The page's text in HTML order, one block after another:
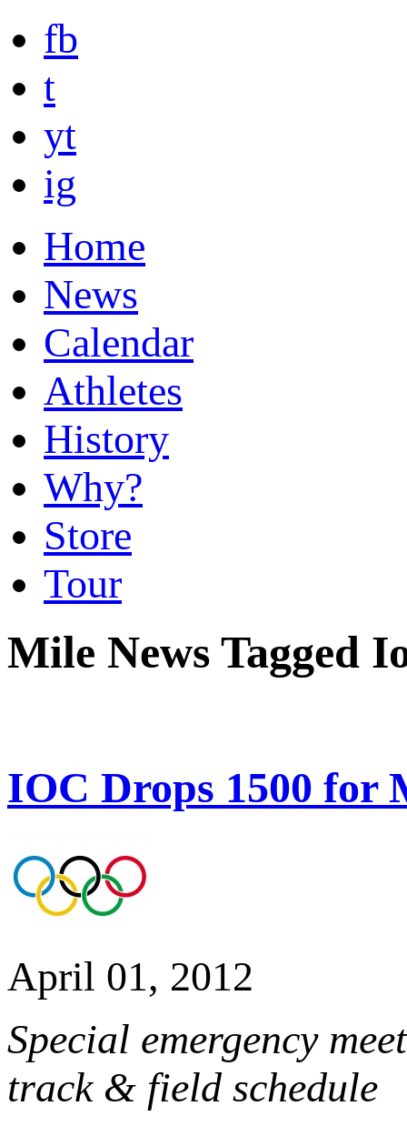
fb
t
yt
ig
Home
News
Calendar
Athletes
History
Why?
Store
Tour
Mile News Tagged
IOC Drops 1500 for
April 01, 2012
Special emergency
track & field schedule